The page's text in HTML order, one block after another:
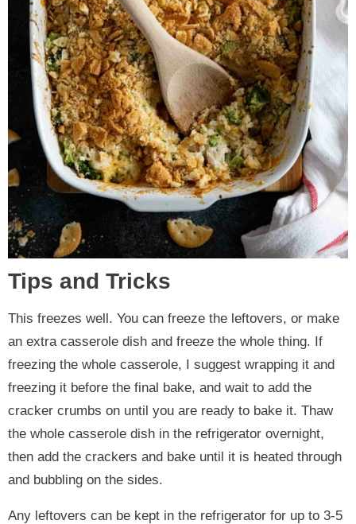
Tips and Tricks
This freezes well. You can freeze the leftovers, or make
an extra casserole dish and freeze the whole thing. If
freezing the whole casserole, I suggest wrapping it and
freezing it before the final bake, and wait to add the
cracker crumbs on until you are ready to bake it. Thaw
the whole casserole dish in the refrigerator overnight,
then add the crackers and bake until it is heated through
and bubbling on the sides.
Any leftovers can be kept in the refrigerator for up to 3-5